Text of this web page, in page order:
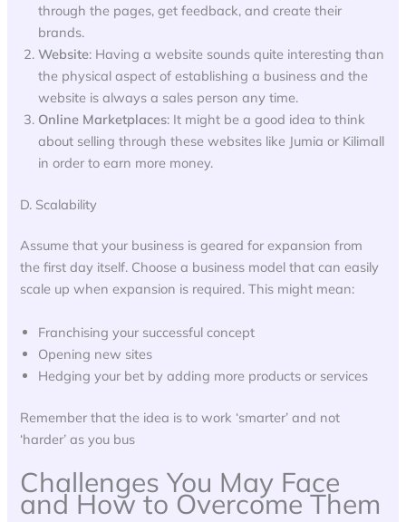
through the pages, get feedback, and create their
brands.
Website: Having a website sounds quite interesting than
the physical aspect of establishing a business and the
website is always a sales person any time.
Online Marketplaces: It might be a good idea to think
about selling through these websites like Jumia or Kilimall
in order to earn more money.
D. Scalability
Assume that your business is geared for expansion from
the first day itself. Choose a business model that can easily
scale up when expansion is required. This might mean:
Franchising your successful concept
Opening new sites
Hedging your bet by adding more products or services
Remember that the idea is to work ‘smarter’ and not
‘harder’ as you bus
Challenges You May Face
and How to Overcome Them